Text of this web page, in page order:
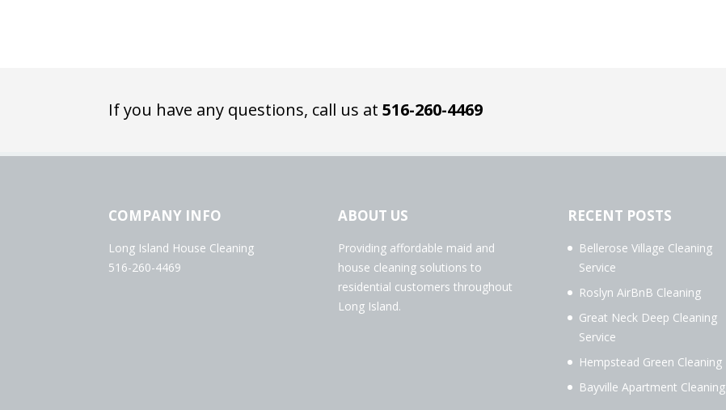
If you have any questions, call us at516-260-4469
COMPANY INFO
Long Island House Cleaning
516-260-4469
ABOUT US
Providing affordable maid and
house cleaning solutions to
residential customers throughout
Long Island.
RECENT POSTS
Bellerose Village Cleaning
Service
Roslyn AirBnB Cleaning
Great Neck Deep Cleaning
Service
Hempstead Green Cleaning
Bayville Apartment Cleaning